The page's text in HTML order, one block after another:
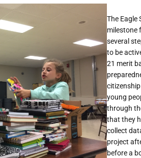
The Eagle
milestone
several
to be
21 merit
young
through
that they
collect
project
before a